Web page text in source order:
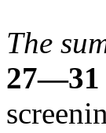
The
27—31